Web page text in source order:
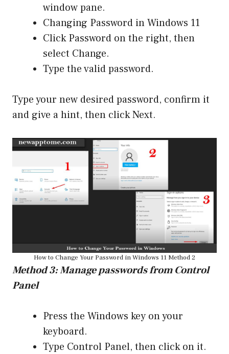
window pane.
Changing Password in Windows 11
Click Password on the right, then
select Change.
Type the valid password.
Type your new desired password, confirm it
and give a hint, then click Next.
How to Change Your Password in Windows 11 Method 2
Method 3: Manage passwords from Control
Panel
Press the Windows key on your
keyboard.
Type Control Panel, then click on it.